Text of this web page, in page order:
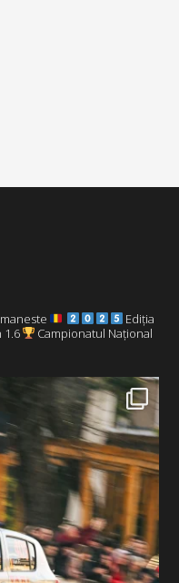
Ediția
1.6
Campionatul Național